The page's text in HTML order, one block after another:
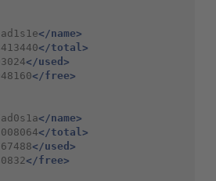
</name>
</total>
</used>
</free>
</name>
</total>
</used>
</free>